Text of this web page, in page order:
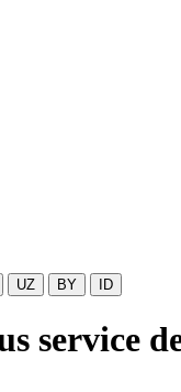
UZ BY ID
service